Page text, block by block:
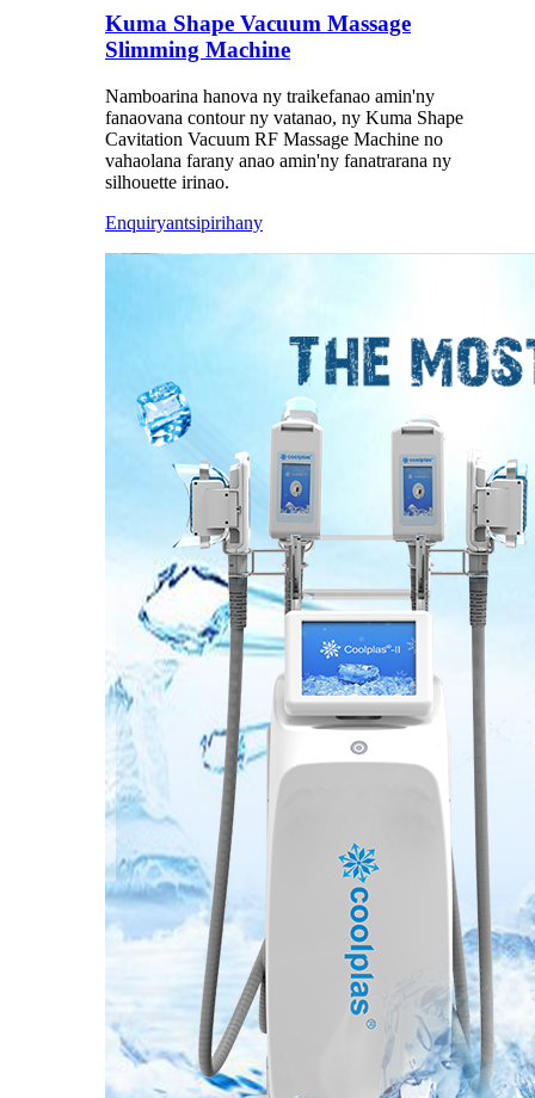
Kuma Shape Vacuum Massage
Slimming Machine
Namboarina hanova ny traikefanao amin'ny
fanaovana contour ny vatanao, ny Kuma Shape
Cavitation Vacuum RF Massage Machine no
vahaolana farany anao amin'ny fanatrarana ny
silhouette irinao.
Enquiryantsipirihany